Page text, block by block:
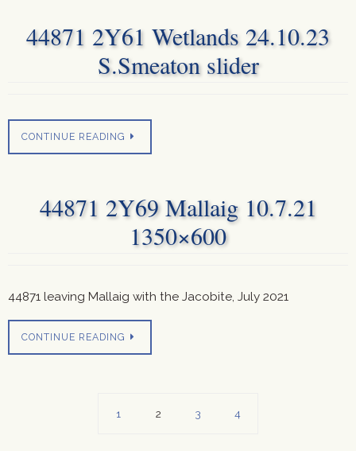
44871 2Y61 Wetlands 24.10.23
S.Smeaton slider
CONTINUE READING
44871 2Y69 Mallaig 10.7.21
1350×600
44871 leaving Mallaig with the Jacobite, July 2021
CONTINUE READING
1 2 3 4